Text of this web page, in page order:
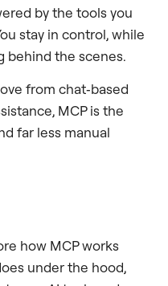
by the tools you
stay in control, while
behind the scenes.
from chat‑based
MCP is the
far less manual
how MCP works
under the hood,